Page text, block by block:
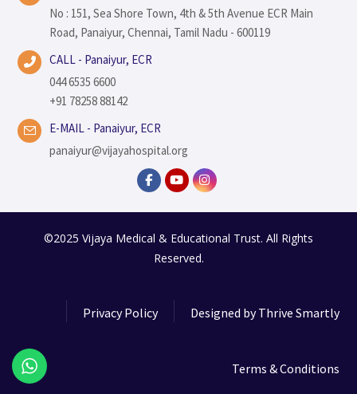
No : 151, Sea Shore Town, 4th & 5th Avenue ECR Main
Road, Panaiyur, Chennai, Tamil Nadu - 600119
CALL - Panaiyur, ECR
044 6535 6600
+91 78258 88142
E-MAIL - Panaiyur, ECR
panaiyur@vijayahospital.org
©2025 Vijaya Medical & Educational Trust. All Rights
Reserved.
Designed byThrive Smartly
Privacy Policy
Terms & Conditions